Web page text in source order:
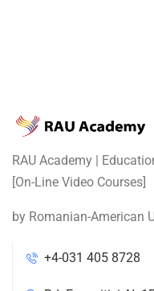
RAU Academy |
[On-Line Video Courses]
by Romanian-American
+4-031 405 8728